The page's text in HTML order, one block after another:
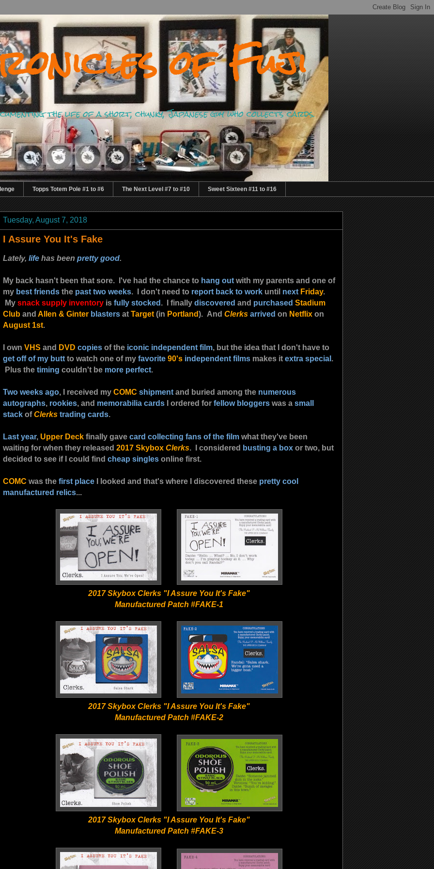
of Fuji
the life of a short, chunky, Japanese guy who collects cards.
Topps Totem Pole #1 to #6 The Next Level #7 to #10 Sweet Sixteen #11 to #16
Tuesday, August 7, 2018
I Assure You It's Fake
Lately, life has been pretty good.
My back hasn't been that sore. I've had the chance to hang out with my parents and one of
my best friends the past two weeks. I don't need to report back to work until next Friday.
My snack supply inventory is fully stocked . I finally discovered and purchased Stadium
Club and Allen & Ginter blasters at Target (in Portland). And Clerks arrived on Netflix on
August 1st.
I own VHS and DVD copies of the iconic independent film, but the idea that I don't have to
get off of my butt to watch one of my favorite 90's independent films makes it extra special .
Plus the timing couldn't be more perfect.
Two weeks ago, I received my COMC shipment and buried among the numerous
autographs, rookies, and memorabilia cards I ordered for fellow bloggers was a small
stack ofClerks trading cards.
Last year, Upper Deck finally gave card collecting fans of the film what they've been
waiting for when they released 2017 Skybox Clerks. I considered busting a box or two, but
decided to see if I could find cheap singles online first.
COMC was the first place I looked and that's where I discovered these pretty cool
manufactured relics...
2017 Skybox Clerks "I Assure You It's Fake"
Manufactured Patch #FAKE-1
2017 Skybox Clerks "I Assure You It's Fake"
Manufactured Patch #FAKE-2
2017 Skybox Clerks "I Assure You It's Fake"
Manufactured Patch #FAKE-3